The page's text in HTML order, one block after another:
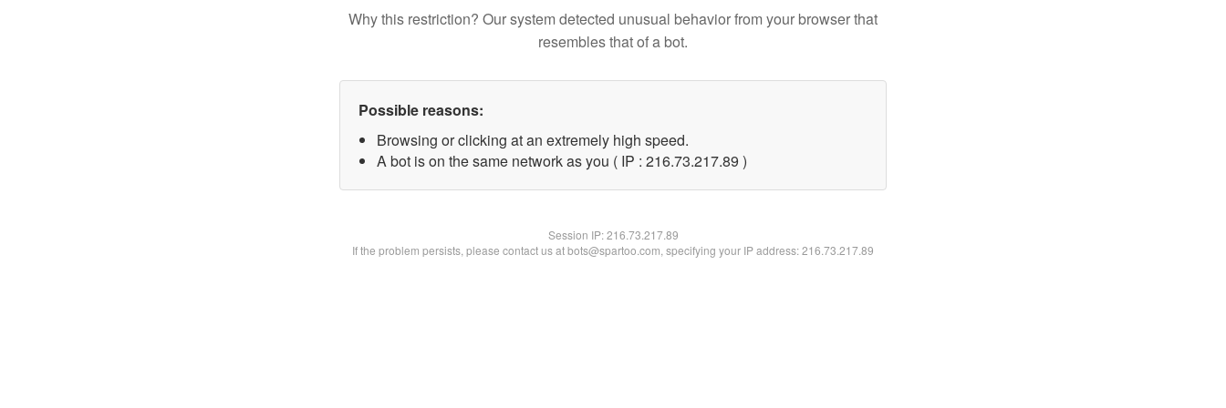
Why this restriction? Our system detected unusual behavior from your browser that
resembles that of a bot.
Possible reasons:
Browsing or clicking at an extremely high speed.
A bot is on the same network as you ( IP : 216.73.217.89 )
Session IP:216.73.217.89
If the problem persists, please contact us at bots@spartoo.com, specifying your IP address: 216.73.217.89